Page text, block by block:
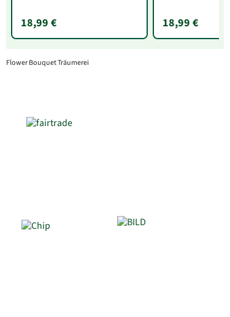
18,99 € 18,99 €
Flower Bouquet Träumerei